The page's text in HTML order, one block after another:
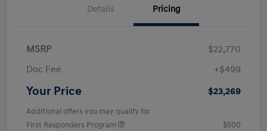
Details Pricing
MSRP
$22,770
Doc Fee
+$499
Your Price $23,269
Additional offers you may qualify for
First Responders Program
$500